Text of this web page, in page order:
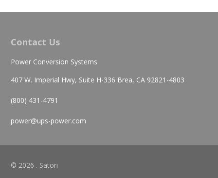
Contact Us
Power Conversion Systems
407 W. Imperial Hwy, Suite H-336 Brea, CA 92821-4803
(800) 431-4791
power@ups-power.com
© 2026 . Satori